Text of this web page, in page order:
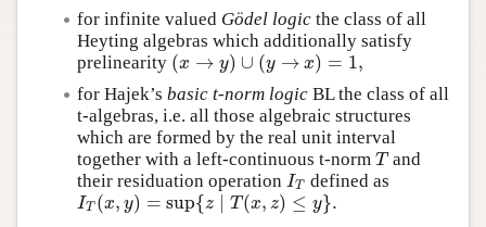
for infinite valued Gödel logic the class of all
Heyting algebras which additionally satisfy
prelinearity (x → y) ∪ (y → x) = 1,
(x→y )∪ y→x )=1,
for Hajek’s basic t-norm logic BL the class of all
t-algebras, i.e. all those algebraic structures
which are formed by the real unit interval
together with a left-continuous t-norm T
Tand
their residuation operation IT
IT defined as
IT (x, y) = sup{z ∣ T(x, z) ≤ y}.
IT(x,y)= sup{z∣T( z)≤y}.